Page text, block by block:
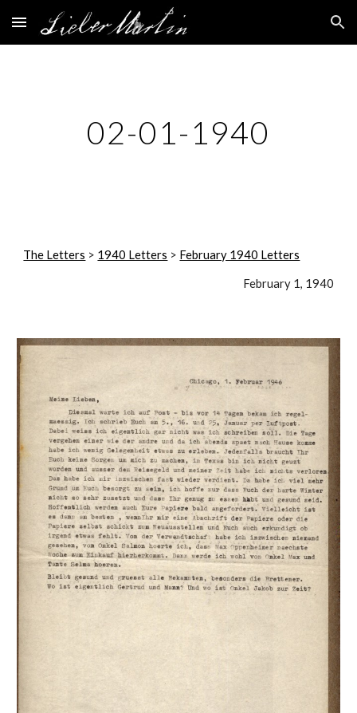
Skip to main content Skip to navigation
02-01-1940
The Letters > 1940 Letters > February 1940 Letters
February 1, 1940